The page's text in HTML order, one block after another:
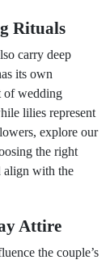
Rituals
carry deep
its own
of wedding
lilies represent
explore our
the right
align with the
Attire
the couple’s